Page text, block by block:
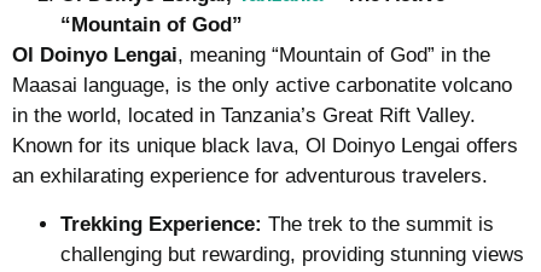
“Mountain of God”
Ol Doinyo Lengai, meaning “Mountain of God” in the
Maasai language, is the only active carbonatite volcano
in the world, located in Tanzania’s Great Rift Valley.
Known for its unique black lava, Ol Doinyo Lengai offers
an exhilarating experience for adventurous travelers.
Trekking Experience: The trek to the summit is
challenging but rewarding, providing stunning views